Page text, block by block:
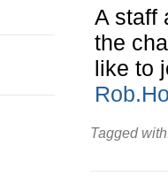
A staff
the
like to
Tagged